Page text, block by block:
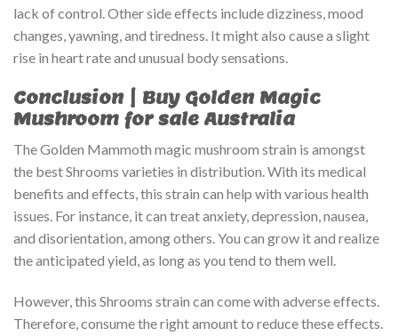
lack of control. Other side effects include dizziness, mood
changes, yawning, and tiredness. It might also cause a slight
rise in heart rate and unusual body sensations.
Conclusion | Buy Golden Magic
Mushroom for sale Australia
The Golden Mammoth magic mushroom strain is amongst
the best Shrooms varieties in distribution. With its medical
benefits and effects, this strain can help with various health
issues. For instance, it can treat anxiety, depression, nausea,
and disorientation, among others. You can grow it and realize
the anticipated yield, as long as you tend to them well.
However, this Shrooms strain can come with adverse effects.
Therefore, consume the right amount to reduce these effects.